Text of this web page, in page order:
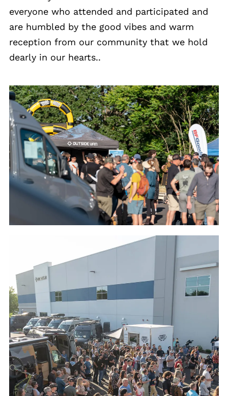
everyone who attended and participated and
are humbled by the good vibes and warm
reception from our community that we hold
dearly in our hearts..